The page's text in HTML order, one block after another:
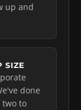
up and
SIZE
done
to